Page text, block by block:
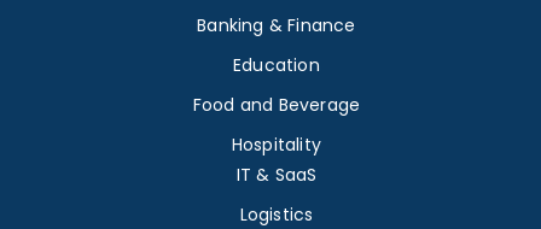
Banking & Finance
Education
Food and Beverage
Hospitality
IT & SaaS
Logistics